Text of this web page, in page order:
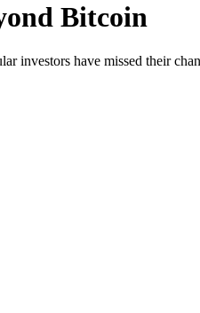
Bitcoin
investors have missed their